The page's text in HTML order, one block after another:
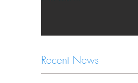
Recent News